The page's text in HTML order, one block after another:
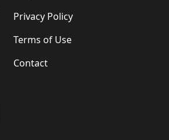
Privacy Policy
Terms of Use
Contact